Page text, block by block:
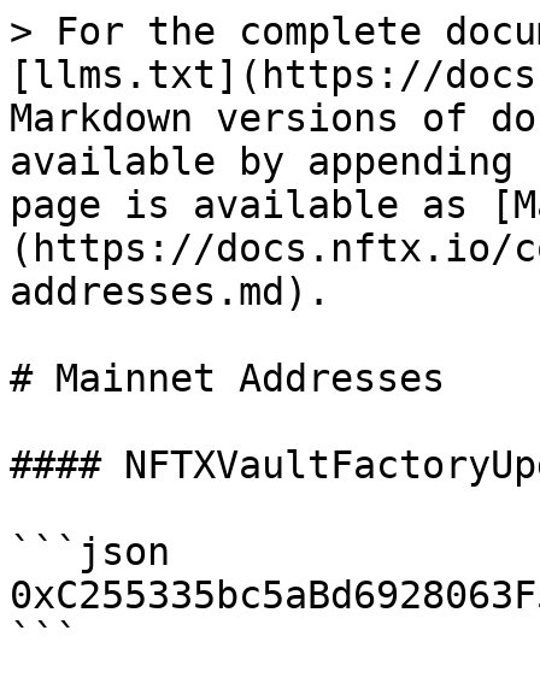
> For the complete
[llms.txt](https://
Markdown versions of
available by
page is available as
(https://docs.nftx.io/
addresses.md).
# Mainnet Addresses
####
```json
```